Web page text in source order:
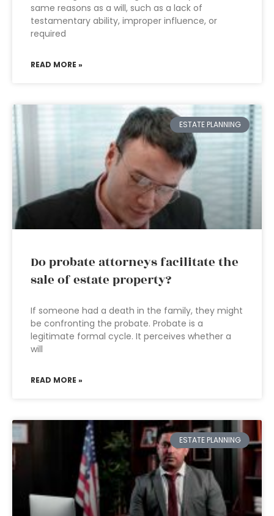
same reasons as a will, such as a lack of
testamentary ability, improper influence, or
required
READ MORE »
ESTATE PLANNING
Do probate attorneys facilitate the
sale of estate property?
If someone had a death in the family, they might
be confronting the probate. Probate is a
legitimate formal cycle. It perceives whether a
will
READ MORE »
ESTATE PLANNING